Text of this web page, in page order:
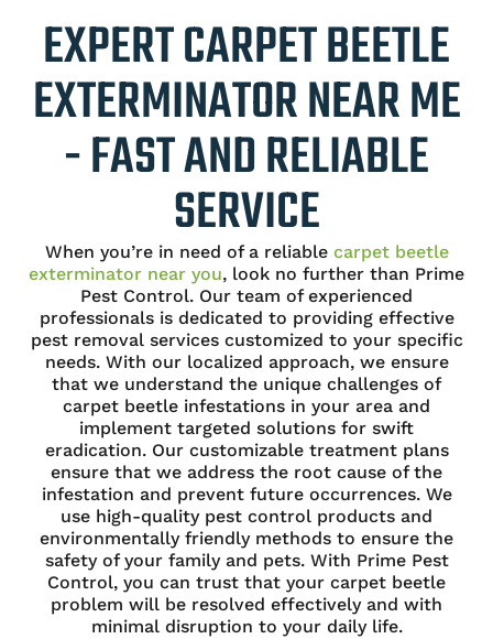
EXPERT CARPET BEETLE
EXTERMINATOR NEAR ME
- FAST AND RELIABLE
SERVICE
When you’re in need of a reliable carpet beetle
exterminator near you, look no further than Prime
Pest Control. Our team of experienced
professionals is dedicated to providing effective
pest removal services customized to your specific
needs. With our localized approach, we ensure
that we understand the unique challenges of
carpet beetle infestations in your area and
implement targeted solutions for swift
eradication. Our customizable treatment plans
ensure that we address the root cause of the
infestation and prevent future occurrences. We
use high-quality pest control products and
environmentally friendly methods to ensure the
safety of your family and pets. With Prime Pest
Control, you can trust that your carpet beetle
problem will be resolved effectively and with
minimal disruption to your daily life.